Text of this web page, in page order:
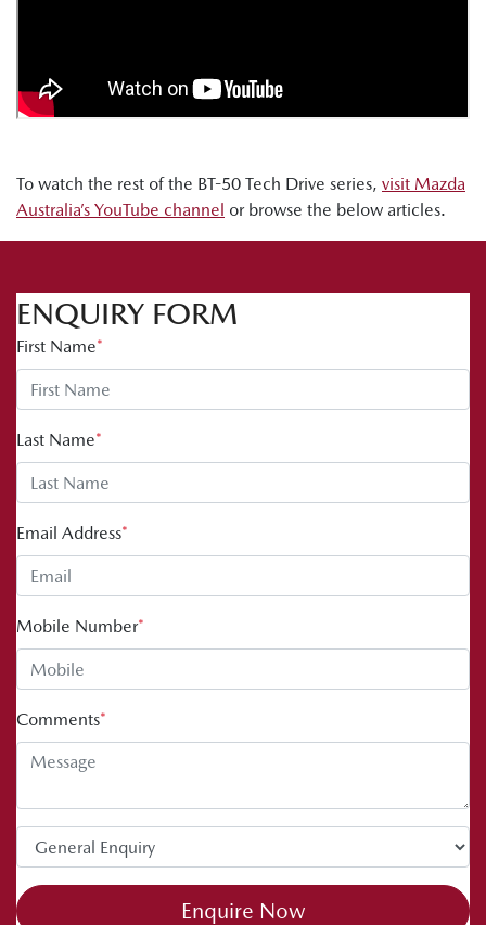
To watch the rest of the BT-50 Tech Drive series, visit Mazda
Australia’s YouTube channel or browse the below articles.
ENQUIRY FORM
First Name*
Last Name*
Email Address*
Mobile Number*
Comments*
Enquire Now